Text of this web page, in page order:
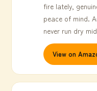
fire lately,
peace of mind.
never run dry
View on